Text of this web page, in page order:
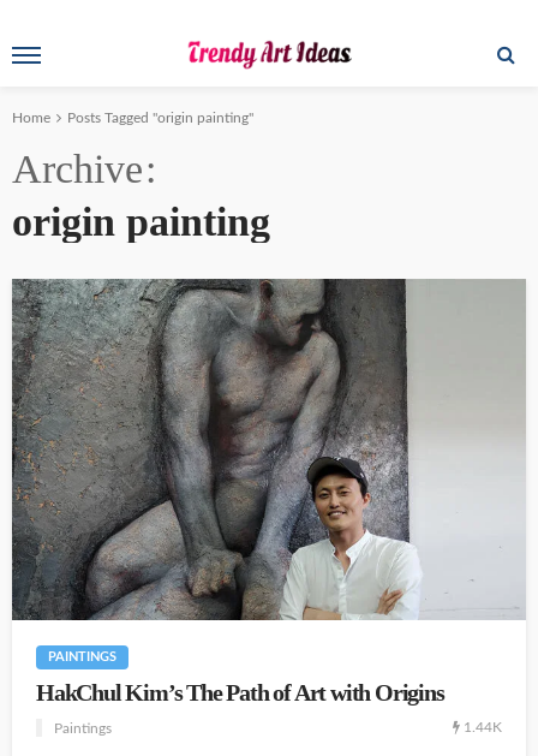
Home Posts Tagged "origin painting"
Archive
origin painting
PAINTINGS
HakChul Kim’s The Path of Art with Origins
Paintings 1.44K